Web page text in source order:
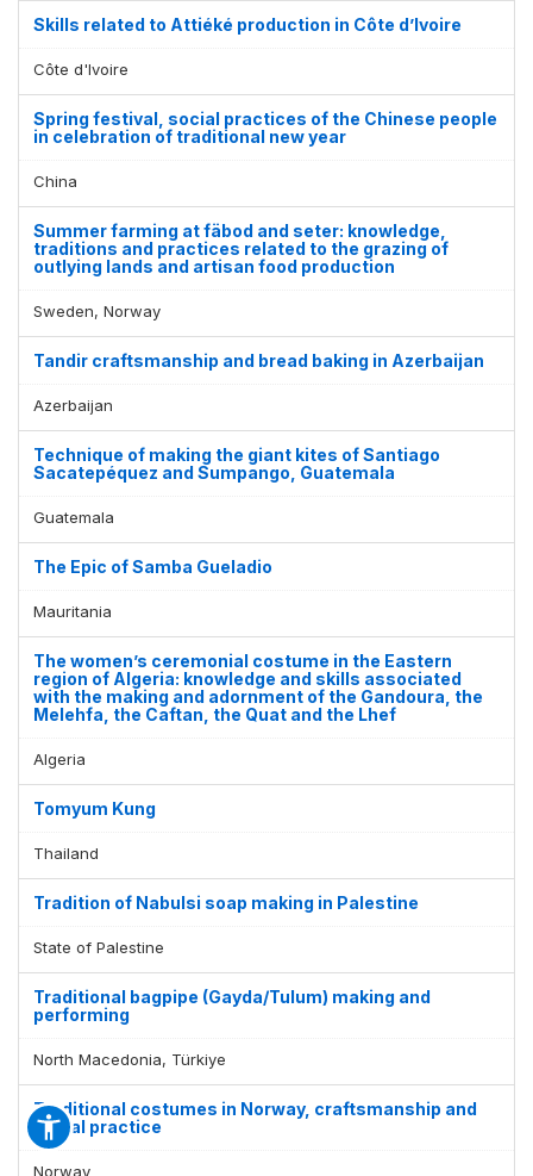
Skills related to Attiéké production in Côte d’Ivoire
Côte d'Ivoire
Spring festival, social practices of the Chinese people
in celebration of traditional new year
China
Summer farming at fäbod and seter: knowledge,
traditions and practices related to the grazing of
outlying lands and artisan food production
Sweden, Norway
Tandir craftsmanship and bread baking in Azerbaijan
Azerbaijan
Technique of making the giant kites of Santiago
Sacatepéquez and Sumpango, Guatemala
Guatemala
The Epic of Samba Gueladio
Mauritania
The women’s ceremonial costume in the Eastern
region of Algeria: knowledge and skills associated
with the making and adornment of the Gandoura, the
Melehfa, the Caftan, the Quat and the Lhef
Algeria
Tomyum Kung
Thailand
Tradition of Nabulsi soap making in Palestine
State of Palestine
Traditional bagpipe (Gayda/Tulum) making and
performing
North Macedonia, Türkiye
Traditional costumes in Norway, craftsmanship and
social practice
Norway